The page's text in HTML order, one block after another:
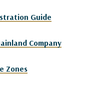
Guide
Company
Zones